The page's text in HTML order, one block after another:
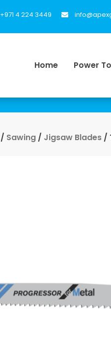
+971 4 224 3449
Home Power
/ Sawing / Jigsaw Blades /